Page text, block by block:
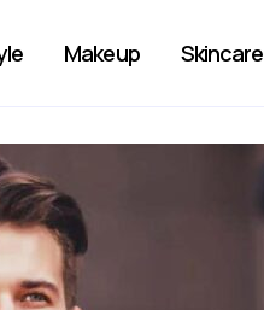
Makeup Skincare